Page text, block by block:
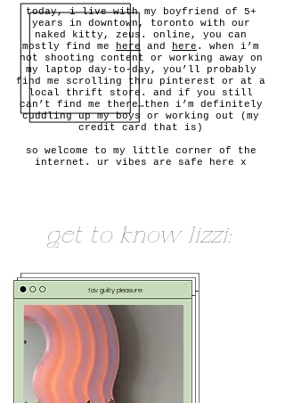
today, i live with my boyfriend of 5+
years in downtown, toronto with our
naked kitty, zeus. online, you can
mostly find me
here and here . when i’m
not shooting content or working away on
my laptop day-to-day, you’ll probably
find me scrolling thru pinterest or at a
local thrift store. and if you still
can’t find me there…then i’m definitely
cuddling up my boys or working out (my
credit card that is)
so welcome to my little corner of the
internet. ur vibes are safe here x
get to know lizzi:
fav guilty pleasure: